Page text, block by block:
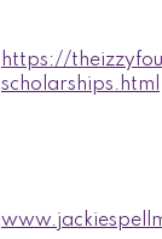
https://
scholarships.html